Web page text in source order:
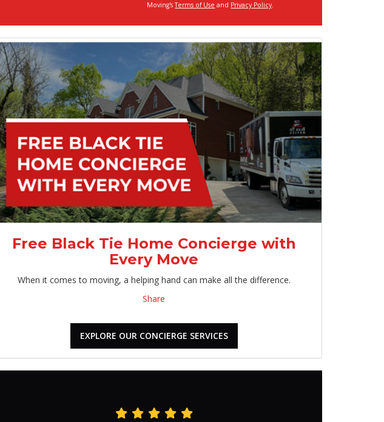
Moving'sTerms of Use and Privacy Policy.
Free Black Tie Home Concierge with
Every Move
When it comes to moving, a helping hand can make all the difference.
Share
EXPLORE OUR CONCIERGE SERVICES